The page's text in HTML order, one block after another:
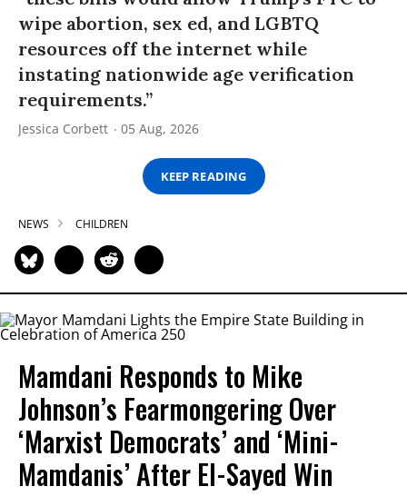
wipe abortion, sex ed, and LGBTQ
resources off the internet while
instating nationwide age verification
requirements.”
Jessica Corbett 05 Aug, 2026
KEEP READING
NEWS CHILDREN
Mamdani Responds to Mike
Johnson’s Fearmongering Over
‘Marxist Democrats’ and ‘Mini-
Mamdanis’ After El-Sayed Win